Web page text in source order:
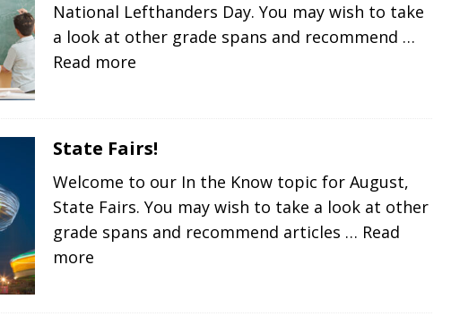
National Lefthanders Day. You may wish to take
a look at other grade spans and recommend …
Read more
State Fairs!
Welcome to our In the Know topic for August,
State Fairs. You may wish to take a look at other
grade spans and recommend articles … Read
more